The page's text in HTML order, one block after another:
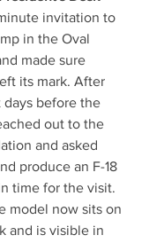
invitation to
in the Oval
made sure
its mark. After
before the
out to the
and asked
produce an F-18
time for the visit.
model now sits on
and is visible in